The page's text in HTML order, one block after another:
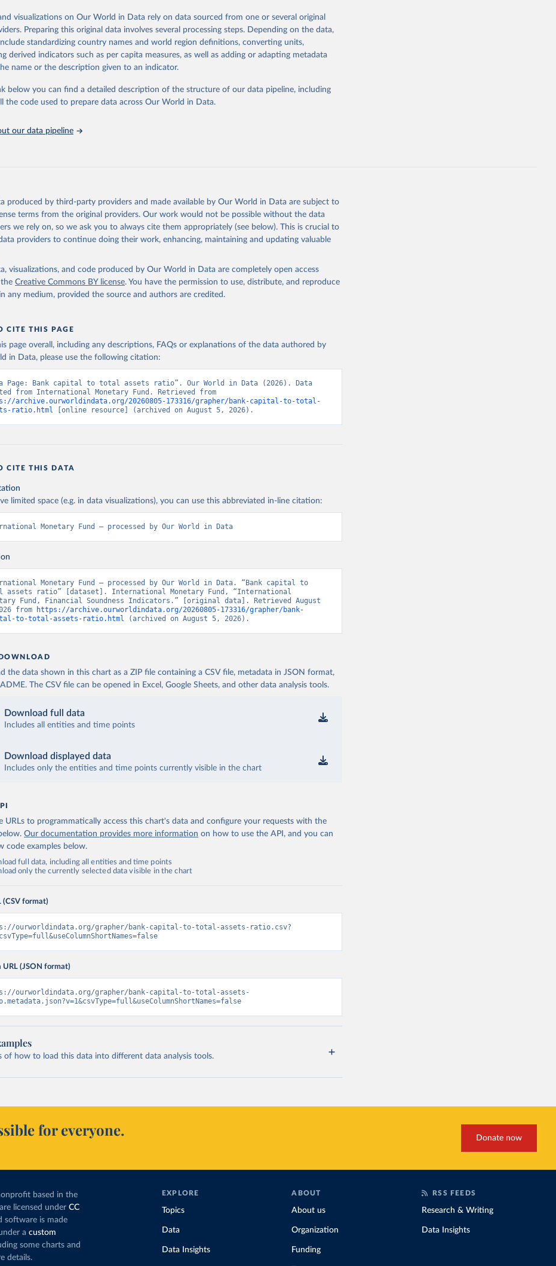
citation of the original data obtained from the source, prior to any processing or
by Our World in Data. To cite data downloaded from this page, please use the suggested
in Reuse This Work below.
Monetary Fund via UN SDG Indicators Database
unstats.un.org/sdgs/dataportal), UN Department of Economic and Social
visualizations on Our World in Data rely on data sourced from one or several original
Preparing this original data involves several processing steps. Depending on the data,
standardizing country names and world region definitions, converting units,
derived indicators such as per capita measures, as well as adding or adapting metadata
name or the description given to an indicator.
below you can find a detailed description of the structure of our data pipeline, including
the code used to prepare data across Our World in Data.
our data pipeline
produced by third-party providers and made available by Our World in Data are subject to
terms from the original providers. Our work would not be possible without the data
we rely on, so we ask you to always cite them appropriately (see below). This is crucial to
providers to continue doing their work, enhancing, maintaining and updating valuable
visualizations, and code produced by Our World in Data are completely open access
Creative Commons BY license. You have the permission to use, distribute, and reproduce
any medium, provided the source and authors are credited.
CITE THIS PAGE
page overall, including any descriptions, FAQs or explanations of the data authored by
in Data, please use the following citation:
Page: Bank capital to total assets ratio”. Our World in Data (2026). Data
archive.ourworldindata.org/20260805-173316/grapher/bank-capital-to-total-
ratio.html [online resource] (archived on August 5, 2026).
CITE THIS DATA
limited space (e.g. in data visualizations), you can use this abbreviated in-line citation:
Monetary Fund – processed by Our World in Data
Monetary Fund – processed by Our World in Data. “Bank capital to
assets ratio” [dataset]. International Monetary Fund, “International
Fund, Financial Soundness Indicators.” [original data]. Retrieved August
from
https://archive.ourworldindata.org/20260805-173316/grapher/bank-
to-total-assets-ratio.html (archived on August 5, 2026).
the data shown in this chart as a ZIP file containing a CSV file, metadata in JSON format,
The CSV file can be opened in Excel, Google Sheets, and other data analysis tools.
Download full data
Includes all entities and time points
Download displayed data
Includes only the entities and time points currently visible in the chart
URLs to programmatically access this chart's data and configure your requests with the
Our documentation provides more information on how to use the API, and you can
code examples below.
full data, including all entities and time points
only the currently selected data visible in the chart
(CSV format)
ourworldindata.org/grapher/bank-capital-to-total-assets-ratio.csv?
URL (JSON format)
ourworldindata.org/grapher/bank-capital-to-total-assets-
of how to load this data into different data analysis tools.
for everyone. Donate now
based in the
licensed under CC
software is made
a custom
some charts and
details.
EXPLORE
Topics
Data
Data Insights
ABOUT
About us
Organization
Funding
RSS FEEDS
Research & Writing
Data Insights